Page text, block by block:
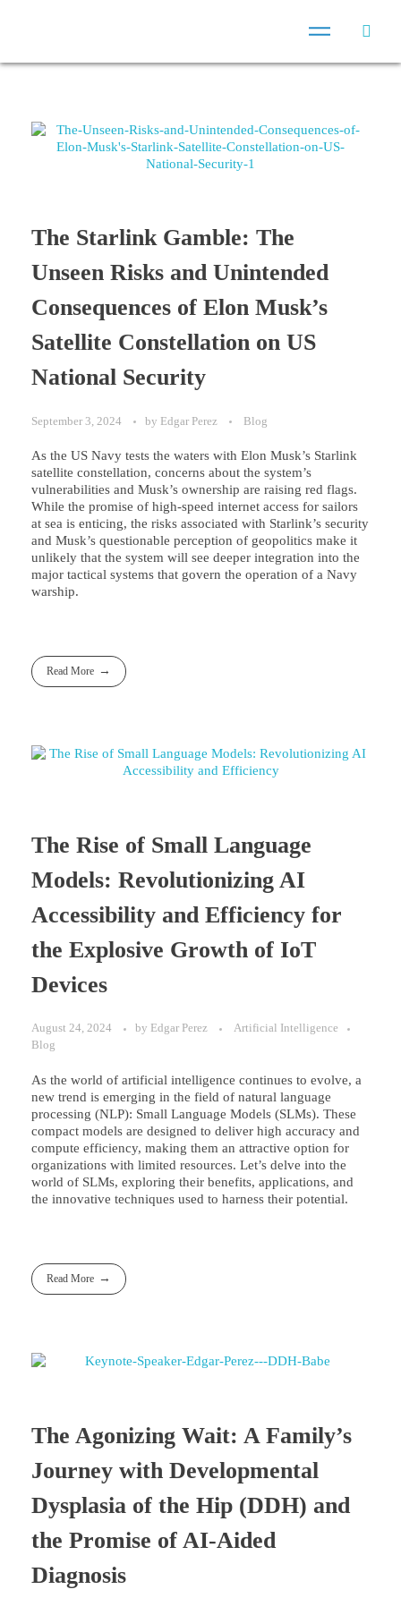
The Starlink Gamble: The
Unseen Risks and Unintended
Consequences of Elon Musk’s
Satellite Constellation on US
National Security
September 3, 2024 by Edgar Perez Blog
As the US Navy tests the waters with Elon Musk’s Starlink
satellite constellation, concerns about the system’s
vulnerabilities and Musk’s ownership are raising red flags.
While the promise of high-speed internet access for sailors
at sea is enticing, the risks associated with Starlink’s security
and Musk’s questionable perception of geopolitics make it
unlikely that the system will see deeper integration into the
major tactical systems that govern the operation of a Navy
warship.
Read More
The Rise of Small Language
Models: Revolutionizing AI
Accessibility and Efficiency for
the Explosive Growth of IoT
Devices
August 24, 2024 by Edgar Perez
Artificial Intelligence
Blog
As the world of artificial intelligence continues to evolve, a
new trend is emerging in the field of natural language
processing (NLP): Small Language Models (SLMs). These
compact models are designed to deliver high accuracy and
compute efficiency, making them an attractive option for
organizations with limited resources. Let’s delve into the
world of SLMs, exploring their benefits, applications, and
the innovative techniques used to harness their potential.
Read More
The Agonizing Wait: A Family’s
Journey with Developmental
Dysplasia of the Hip (DDH) and
the Promise of AI-Aided
Diagnosis